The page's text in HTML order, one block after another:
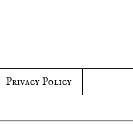
Privacy Policy